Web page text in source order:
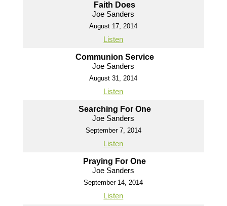
Faith Does
Joe Sanders
August 17, 2014
Listen
Communion Service
Joe Sanders
August 31, 2014
Listen
Searching For One
Joe Sanders
September 7, 2014
Listen
Praying For One
Joe Sanders
September 14, 2014
Listen